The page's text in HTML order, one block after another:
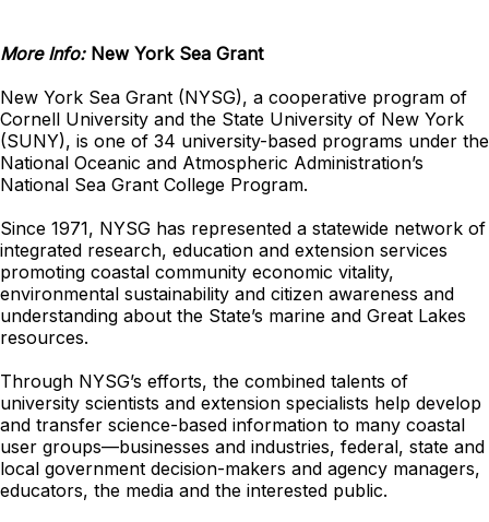
More Info: New York Sea Grant
New York Sea Grant (NYSG), a cooperative program of
Cornell University and the State University of New York
(SUNY), is one of 34 university-based programs under the
National Oceanic and Atmospheric Administration’s
National Sea Grant College Program.
Since 1971, NYSG has represented a statewide network of
integrated research, education and extension services
promoting coastal community economic vitality,
environmental sustainability and citizen awareness and
understanding about the State’s marine and Great Lakes
resources.
Through NYSG’s efforts, the combined talents of
university scientists and extension specialists help develop
and transfer science-based information to many coastal
user groups—businesses and industries, federal, state and
local government decision-makers and agency managers,
educators, the media and the interested public.